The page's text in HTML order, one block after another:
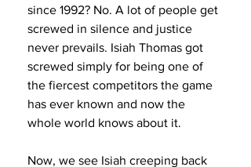
since 1992? No. A lot of people get
screwed in silence and justice
never prevails. Isiah Thomas got
screwed simply for being one of
the fiercest competitors the game
has ever known and now the
whole world knows about it.
Now, we see Isiah creeping back